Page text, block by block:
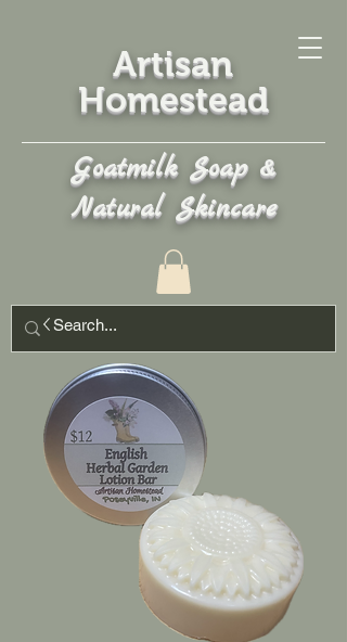
Artisan
Homestead
Goatmilk Soap &
Natural Skincare